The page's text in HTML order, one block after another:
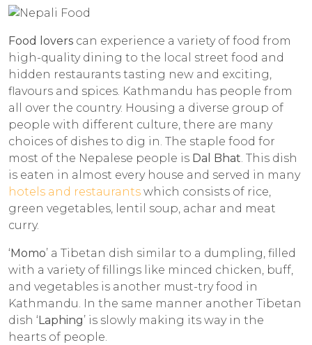
Food lovers can experience a variety of food from
high-quality dining to the local street food and
hidden restaurants tasting new and exciting,
flavours and spices. Kathmandu has people from
all over the country. Housing a diverse group of
people with different culture, there are many
choices of dishes to dig in. The staple food for
most of the Nepalese people is Dal Bhat. This dish
is eaten in almost every house and served in many
hotels and restaurants which consists of rice,
green vegetables, lentil soup, achar and meat
curry.
‘ Momo’ a Tibetan dish similar to a dumpling, filled
with a variety of fillings like minced chicken, buff,
and vegetables is another must-try food in
Kathmandu. In the same manner another Tibetan
dish ‘ Laphing’ is slowly making its way in the
hearts of people.